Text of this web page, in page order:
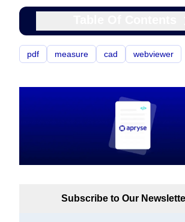
pdf measure cad webviewer
Subscribe to Our